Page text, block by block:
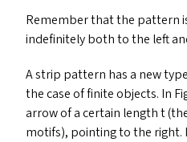
Remember that the pattern
indefinitely both to the left
A strip pattern has a new
the case of finite objects. In
arrow of a certain length t
motifs), pointing to the right.